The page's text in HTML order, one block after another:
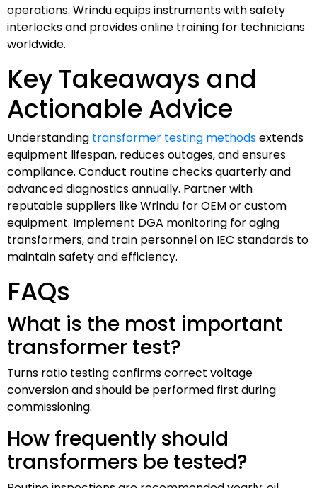
operations. Wrindu equips instruments with safety
interlocks and provides online training for technicians
worldwide.
Key Takeaways and
Actionable Advice
Understanding transformer testing methodsextends
equipment lifespan, reduces outages, and ensures
compliance. Conduct routine checks quarterly and
advanced diagnostics annually. Partner with
reputable suppliers like Wrindu for OEM or custom
equipment. Implement DGA monitoring for aging
transformers, and train personnel on IEC standards to
maintain safety and efficiency.
FAQs
What is the most important
transformer test?
Turns ratio testing confirms correct voltage
conversion and should be performed first during
commissioning.
How frequently should
transformers be tested?